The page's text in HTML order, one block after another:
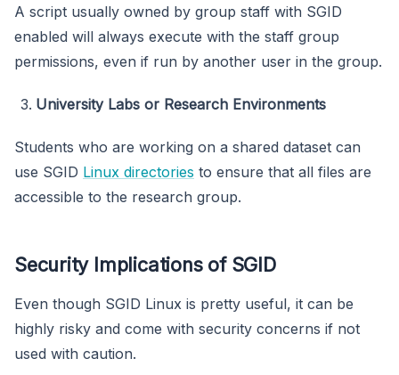
A script usually owned by group staff with SGID
enabled will always execute with the staff group
permissions, even if run by another user in the group.
University Labs or Research Environments
Students who are working on a shared dataset can
use SGID Linux directories to ensure that all files are
accessible to the research group.
Security Implications of SGID
Even though SGID Linux is pretty useful, it can be
highly risky and come with security concerns if not
used with caution.